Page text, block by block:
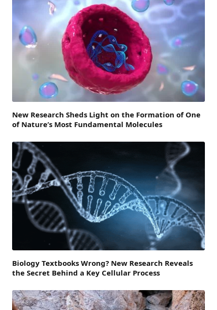
New Research Sheds Light on the Formation of One
of Nature’s Most Fundamental Molecules
Biology Textbooks Wrong? New Research Reveals
the Secret Behind a Key Cellular Process